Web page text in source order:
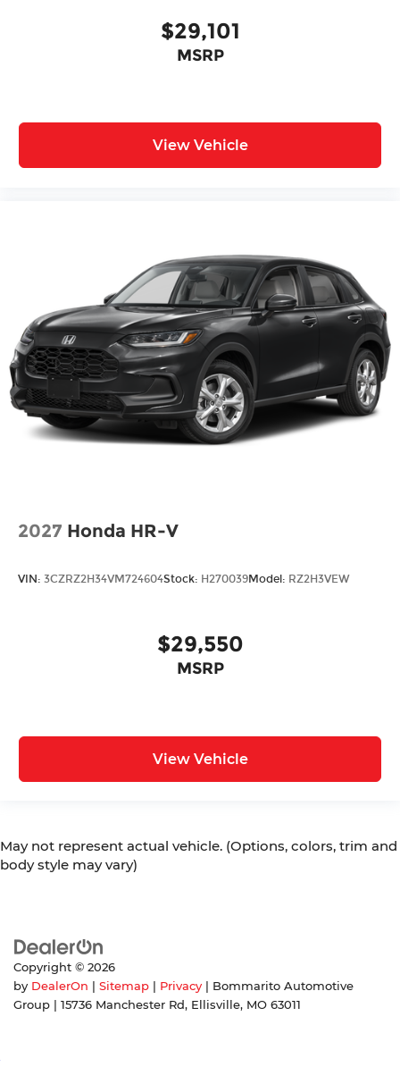
$29,101
MSRP
View Vehicle
2027 Honda HR-V
VIN: 3CZRZ2H34VM724604Stock: H270039Model: RZ2H3VEW
$29,550
MSRP
View Vehicle
May not represent actual vehicle. (Options, colors, trim and
body style may vary)
Copyright © 2026
by DealerOn Sitemap Privacy | Bommarito Automotive
Group
15736 Manchester Rd, Ellisville, MO 63011